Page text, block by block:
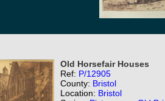
Old Horsefair Houses
Ref: P/12905
County: Bristol
Location: Bristol